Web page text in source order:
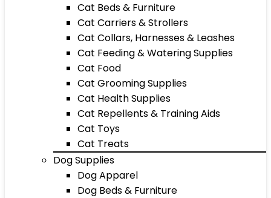
Cat Beds & Furniture
Cat Carriers & Strollers
Cat Collars, Harnesses & Leashes
Cat Feeding & Watering Supplies
Cat Food
Cat Grooming Supplies
Cat Health Supplies
Cat Repellents & Training Aids
Cat Toys
Cat Treats
Dog Supplies
Dog Apparel
Dog Beds & Furniture